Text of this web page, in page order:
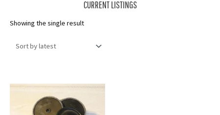
CURRENT LISTINGS
Showing the single result